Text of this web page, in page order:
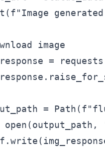
image
=
=
open(output_path,